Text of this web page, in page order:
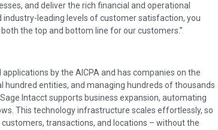
and deliver the rich financial and operational
industry-leading levels of customer satisfaction, you
the top and bottom line for our customers.”
by the AICPA and has companies on the
entities, and managing hundreds of thousands
Intacct supports business expansion, automating
This technology infrastructure scales effortlessly, so
transactions, and locations – without the